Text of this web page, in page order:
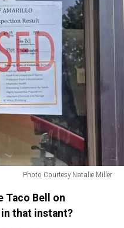
Photo Courtesy Natalie Miller
Taco Bell on
that instant?